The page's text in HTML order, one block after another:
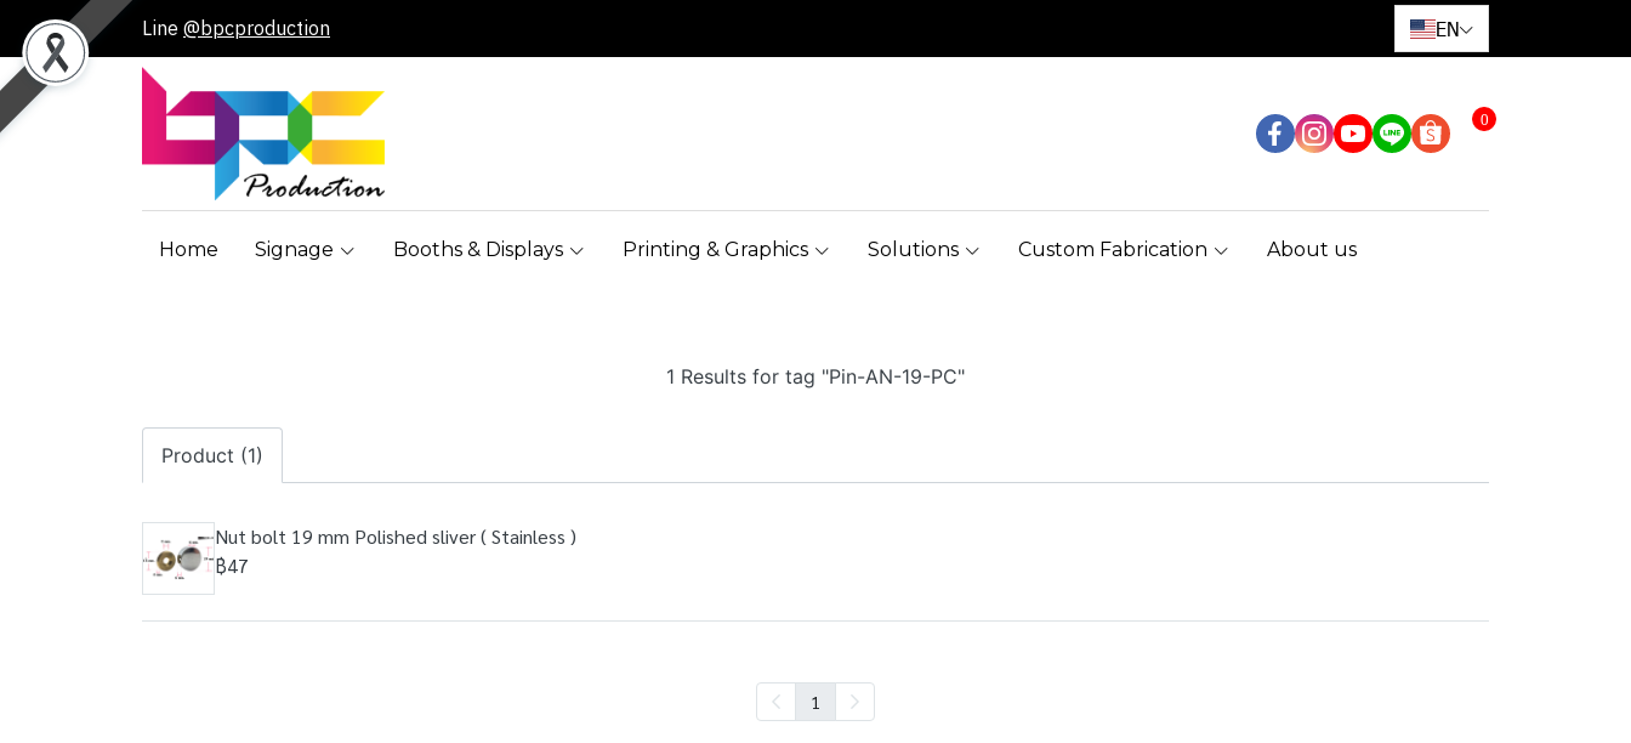
Line @bpcproduction EN
0
Home Signage Booths & Displays Printing & Graphics Solutions Custom Fabrication About us
1 Results for tag "Pin-AN-19-PC"
Product (1)
Nut bolt 19 mm Polished sliver ( Stainless )
฿47
1